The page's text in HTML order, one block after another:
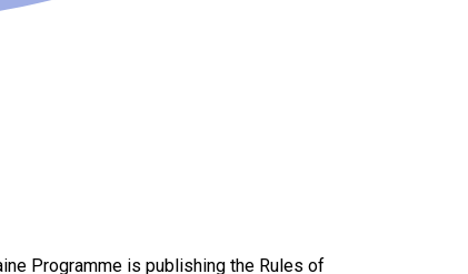
Programme is publishing the Rules of